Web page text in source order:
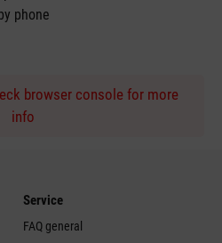
phone
browser console for more
info
Service
FAQ general